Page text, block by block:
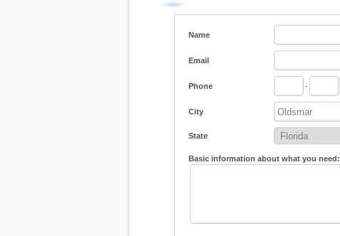
Name
Email
Phone -
City
State
Basic information about what you need: